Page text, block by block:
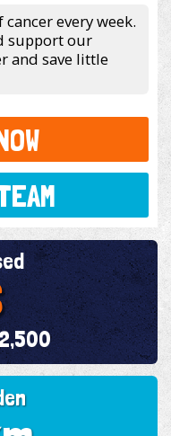
every week.
support our
and save little